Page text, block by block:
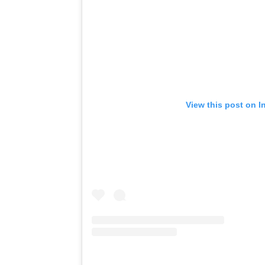
View this post on